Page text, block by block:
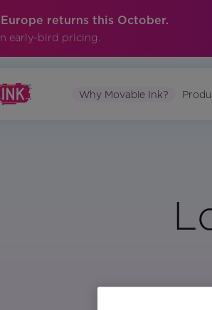
returns this October.
early-bird pricing.
Why Movable Ink?